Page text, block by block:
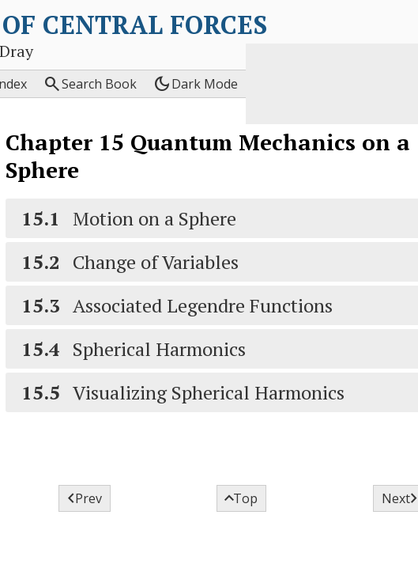
CENTRAL FORCES
Search Book dark_modeDark Mode
Chapter 15 Quantum Mechanics on a
Sphere
15.1
Motion on a Sphere
15.2 Change of Variables
15.3 Associated Legendre Functions
15.4 Spherical Harmonics
15.5 Visualizing Spherical Harmonics
Prev Top Next